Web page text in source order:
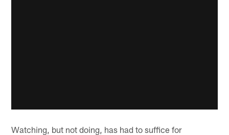
Watching, but not doing, has had to suffice for